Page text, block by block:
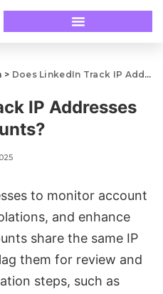
> Does LinkedIn Track IP Addresses for Multiple Accounts?
IP Addresses
to monitor account
, and enhance
share the same IP
them for review and
steps, such as